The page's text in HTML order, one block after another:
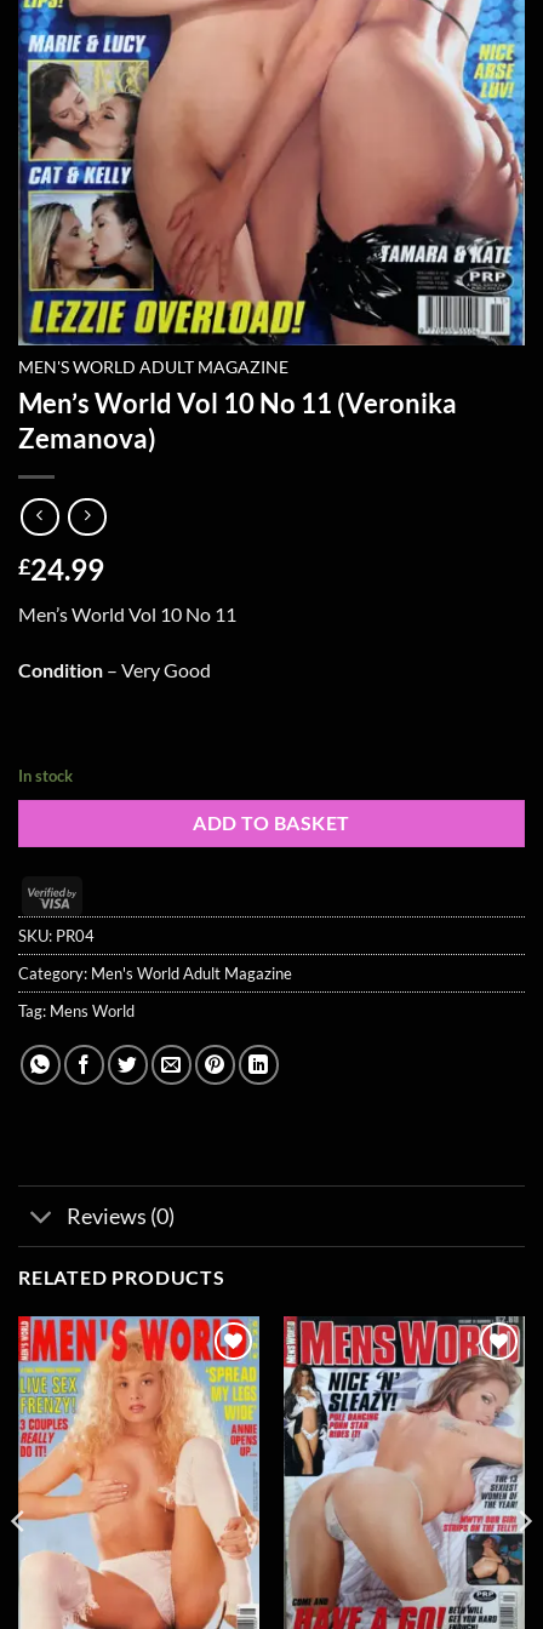
MEN'S WORLD ADULT MAGAZINE
Men’s World Vol 10 No 11 (Veronika
Zemanova)
£24.99
Men’s World Vol 10 No 11
Condition – Very Good
In stock
ADD TO BASKET
Visa
2
SKU: PR04
Category: Men's World Adult Magazine
Tag: Mens World
Reviews (0)
RELATED PRODUCTS
Add to
wishlist
Add to
wishlist